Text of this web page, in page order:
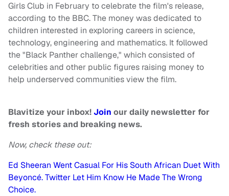
Girls Club in February to celebrate the film's release,
according to the BBC. The money was dedicated to
children interested in exploring careers in science,
technology, engineering and mathematics. It followed
the "Black Panther challenge," which consisted of
celebrities and other public figures raising money to
help underserved communities view the film.
Blavitize your inbox!Join our daily newsletter for
fresh stories and breaking news.
Now, check these out:
Ed Sheeran Went Casual For His South African Duet With
Beyoncé. Twitter Let Him Know He Made The Wrong
Choice.